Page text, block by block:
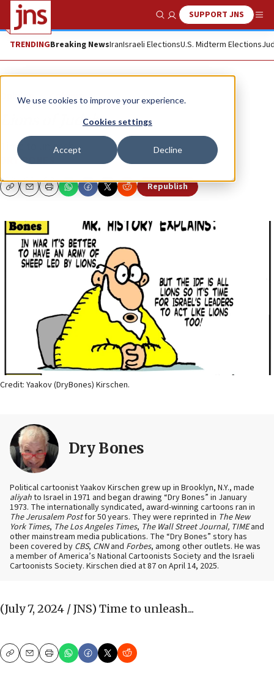
We use cookies to improve your experience.
Cookies settings
Accept Decline
Show SearchSUPPORT JNS
TRENDINGBreaking NewsIranIsraeli ElectionsU.S. Midterm Elections
Opinion Column
Lions of Judah
Time to unleash...
DRY BONES
CopyEmailPrint Republish
Credit: Yaakov (DryBones) Kirschen.
Dry Bones
Political cartoonist Yaakov Kirschen grew up in Brooklyn, N.Y., made
aliyahto Israel in 1971 and began drawing “Dry Bones” in January
1973. The internationally syndicated, award-winning cartoons ran in
The Jerusalem Postfor 50 years. They were reprinted in The New
York Times, The Los Angeles Times, The Wall Street Journal, TIMEand
other mainstream media publications. The “Dry Bones” story has
been covered by CBS, CNNand Forbes, among other outlets. He was
a member of America’s National Cartoonists Society and the Israeli
Cartoonists Society. Kirschen died at 87 on April 14, 2025.
(July 7, 2024 / JNS) Time to unleash...
CopyEmailPrint